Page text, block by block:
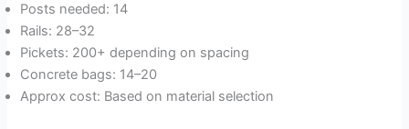
Posts needed: 14
Rails: 28–32
Pickets: 200+ depending on spacing
Concrete bags: 14–20
Approx cost: Based on material selection